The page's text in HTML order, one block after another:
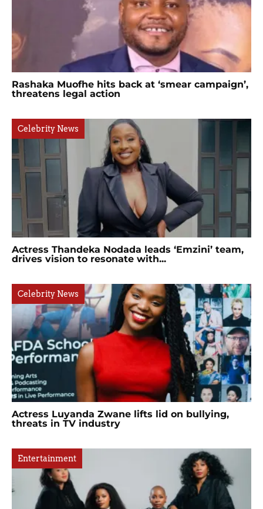
Rashaka Muofhe hits back at ‘smear campaign’,
threatens legal action
Celebrity News
Actress Thandeka Nodada leads ‘Emzini’ team,
drives vision to resonate with...
Celebrity News
Actress Luyanda Zwane lifts lid on bullying,
threats in TV industry
Entertainment